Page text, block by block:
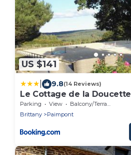
US $141
9.8(14 Reviews)
Le Cottage de la Doucette
Parking View
Balcony/Terrace
Brittany
Paimpont